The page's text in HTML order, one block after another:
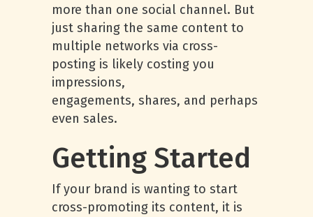
more than one social channel. But
just sharing the same content to
multiple networks via cross-
posting is likely costing you
impressions,
engagements, shares, and perhaps
even sales.
Getting Started
If your brand is wanting to start
cross-promoting its content, it is